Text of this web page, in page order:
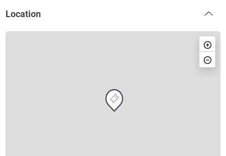
Location